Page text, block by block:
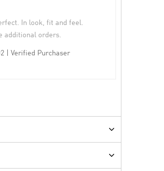
In look, fit and feel.
additional orders.
| Verified Purchaser